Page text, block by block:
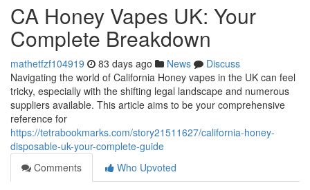
CA Honey Vapes UK: Your
Complete Breakdown
mathetfzf104919 83 days ago News
Discuss
Navigating the world of California Honey vapes in the UK can feel
tricky, especially with the shifting legal landscape and numerous
suppliers available. This article aims to be your comprehensive
reference for
https://tetrabookmarks.com/story21511627/california-honey-
disposable-uk-your-complete-guide
Comments
Who Upvoted